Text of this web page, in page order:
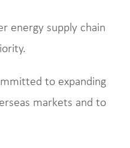
energy supply chain
to expanding
markets and to